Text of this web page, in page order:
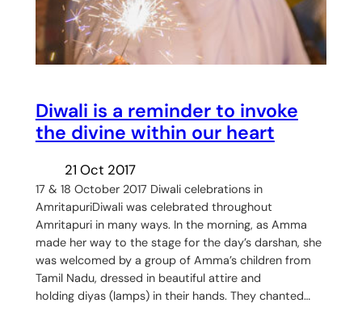
Diwali is a reminder to invoke
the divine within our heart
21 Oct 2017
17 & 18 October 2017 Diwali celebrations in
AmritapuriDiwali was celebrated throughout
Amritapuri in many ways. In the morning, as Amma
made her way to the stage for the day’s darshan, she
was welcomed by a group of Amma’s children from
Tamil Nadu, dressed in beautiful attire and
holding diyas (lamps) in their hands. They chanted…